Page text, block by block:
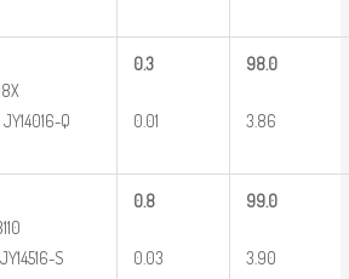
Q
0.3
0.01
98.0
3.86
S
0.8
0.03
99.0
3.90